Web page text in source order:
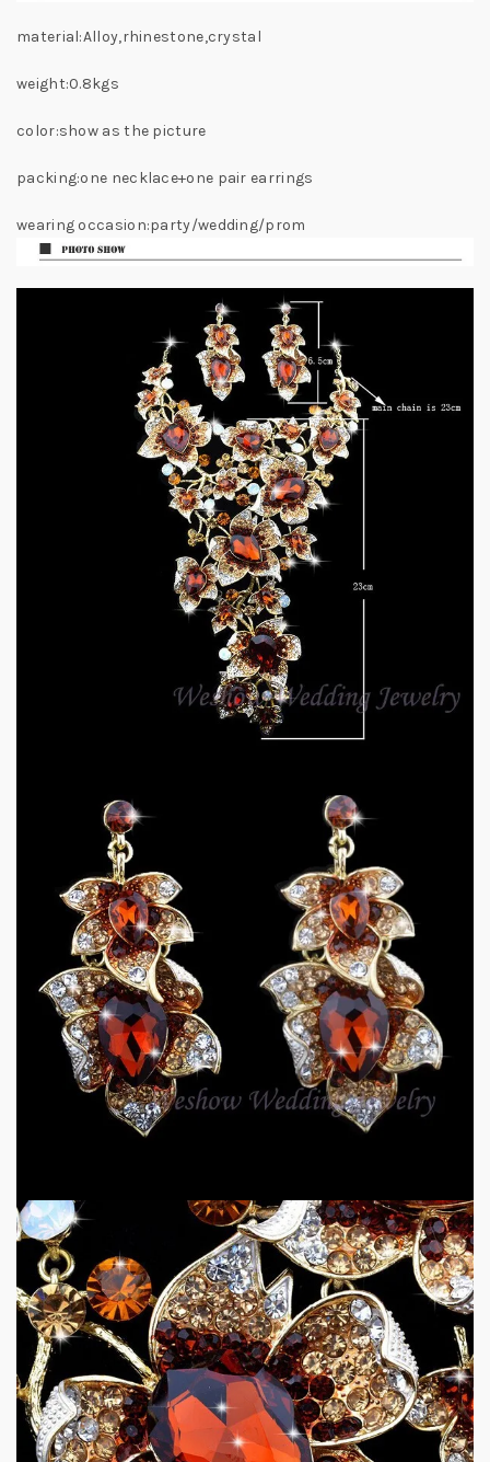
material:Alloy,rhinestone,crystal
weight:0.8kgs
color:show as the picture
packing:one necklace+one pair earrings
wearing occasion:party/wedding/prom